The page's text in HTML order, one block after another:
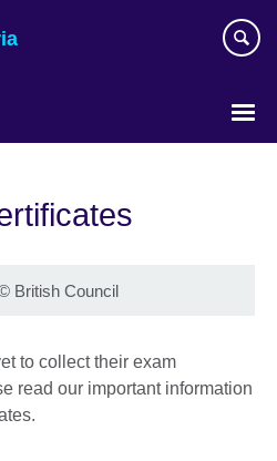
British Council
to collect their exam
read our important information